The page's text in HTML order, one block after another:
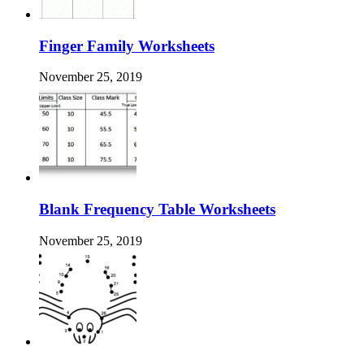
Finger Family Worksheets
November 25, 2019
Blank Frequency Table Worksheets
November 25, 2019